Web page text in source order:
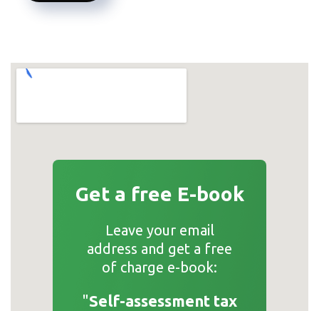
Get a free E-book
Leave your email
address and get a free
of charge e-book:
"Self-assessment tax